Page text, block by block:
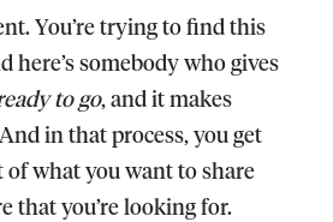
You’re trying to find this
here’s somebody who gives
to go, and it makes
in that process, you get
what you want to share
that you’re looking for.